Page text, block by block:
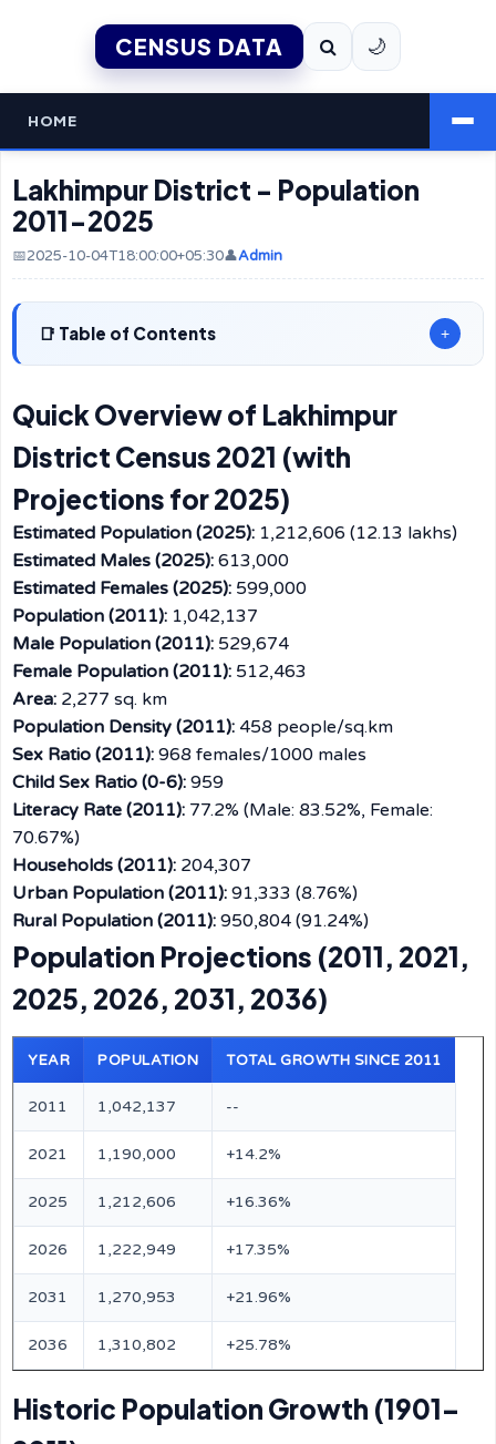
CENSUS DATA 🌙
HOME
Lakhimpur District - Population
2011-2025
📅2025-10-04T18:00:00+05:30👤Admin
Table of Contents +
Quick Overview of Lakhimpur
District Census 2021 (with
Projections for 2025)
Estimated Population (2025): 1,212,606 (12.13 lakhs)
Estimated Males (2025): 613,000
Estimated Females (2025): 599,000
Population (2011): 1,042,137
Male Population (2011): 529,674
Female Population (2011): 512,463
Area: 2,277 sq. km
Population Density (2011): 458 people/sq.km
Sex Ratio (2011): 968 females/1000 males
Child Sex Ratio (0-6): 959
Literacy Rate (2011): 77.2% (Male: 83.52%, Female:
70.67%)
Households (2011): 204,307
Urban Population (2011): 91,333 (8.76%)
Rural Population (2011): 950,804 (91.24%)
Population Projections (2011, 2021,
2025, 2026, 2031, 2036)
YEAR POPULATION TOTAL GROWTH SINCE 2011
2011 1,042,137 --
2021 1,190,000 +14.2%
2025 1,212,606 +16.36%
2026 1,222,949 +17.35%
2031 1,270,953 +21.96%
2036 1,310,802 +25.78%
Historic Population Growth (1901–